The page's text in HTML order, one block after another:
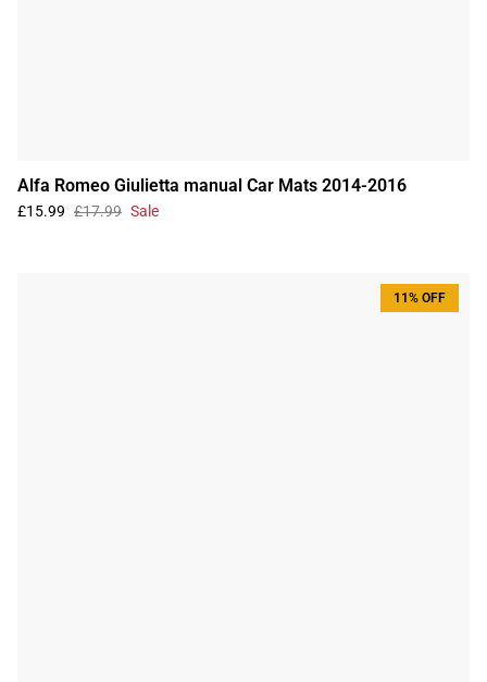
Alfa Romeo Giulietta manual Car Mats 2014-2016
£15.99 £17.99 Sale
11% OFF